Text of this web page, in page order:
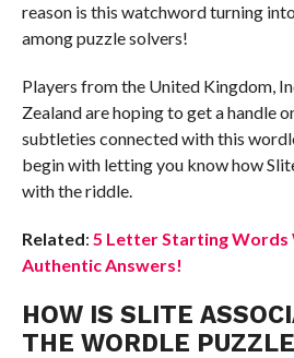
reason is this watchword turning
among puzzle solvers!
Players from the United Kingdom,
Zealand are hoping to get a handle
subtleties connected with this
begin with letting you know how
with the riddle.
Related: 5 Letter Starting Words
Authentic Answers!
HOW IS SLITE
THE WORDLE